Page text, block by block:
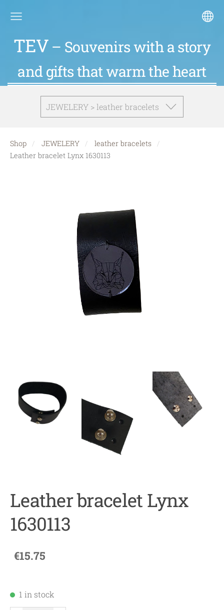
TEV – Souvenirs with a story
and gifts that warm the heart
JEWELERY > leather bracelets
Shop JEWELERY
leather bracelets
Leather bracelet Lynx 1630113
Leather bracelet Lynx
1630113
€15.75
1 in stock